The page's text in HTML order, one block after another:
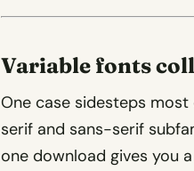
Variable fonts
One case sidesteps
serif and sans-serif
one download gives you